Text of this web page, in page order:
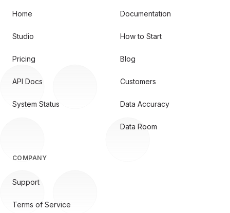
Home
Studio
Pricing
API Docs
System Status
Documentation
How to Start
Blog
Customers
Data Accuracy
Data Room
COMPANY
Support
Terms of Service